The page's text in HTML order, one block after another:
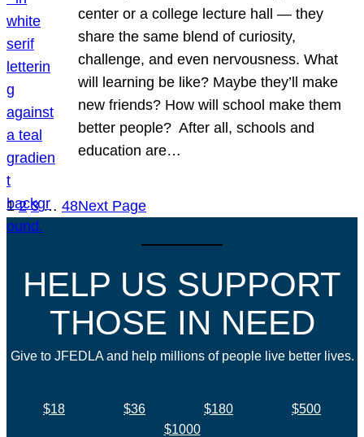
center or a college lecture hall — they
share the same blend of curiosity,
challenge, and even nervousness. What
will learning be like? Maybe they’ll make
new friends? How will school make them
better people? After all, schools and
education are…
1 2 3 … 48Next Page
HELP US SUPPORT
THOSE IN NEED
Give to JFEDLA and help millions of people live better lives.
$18 $36 $180
$500
$1000